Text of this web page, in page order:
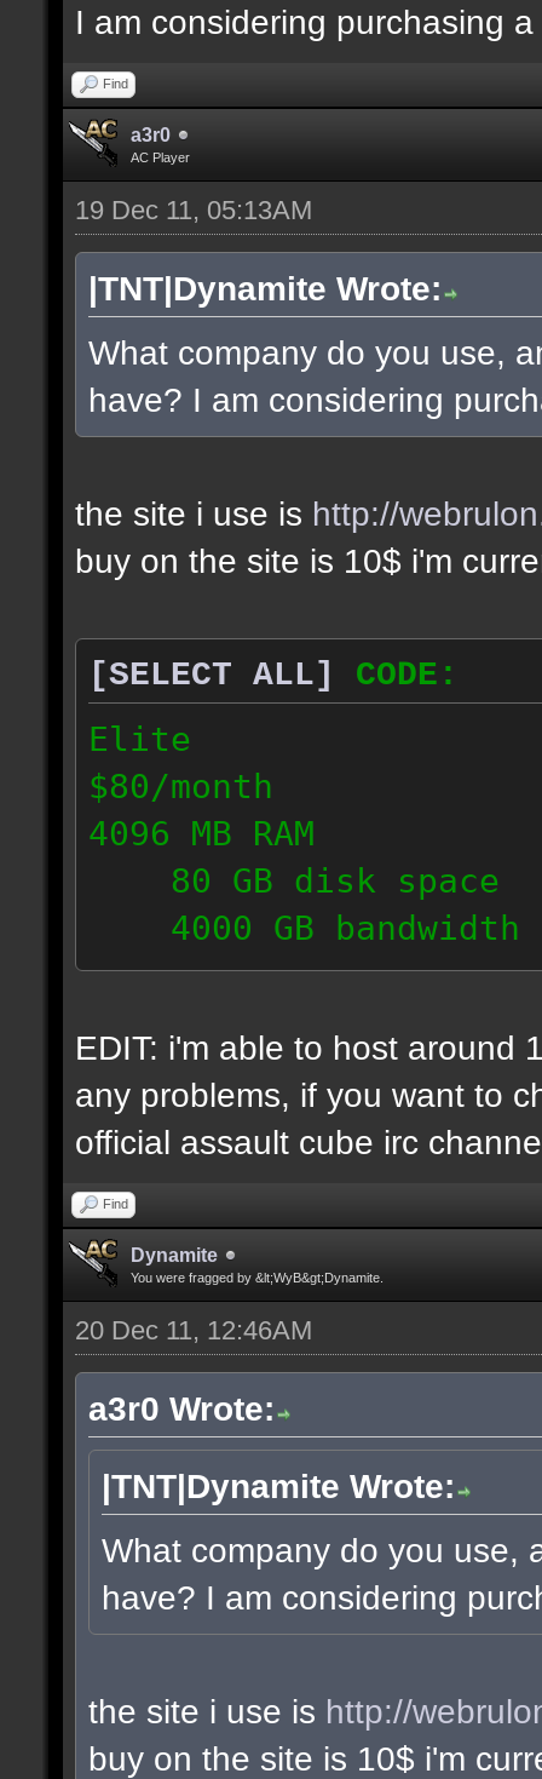
I am considering purchasing
Find
a3r0
AC Player
19 Dec 11, 05:13AM
|TNT|Dynamite Wrote:
What company do you use,
have? I am considering
the site i use is http://
buy on the site is 10$ i'm
[SELECT ALL]
CODE:
Elite
$80/month
4096 MB RAM
80 GB disk space
4000 GB bandwidth
6 IP addresses
EDIT: i'm able to host around
any problems, if you want to
official assault cube irc
Find
Dynamite
You were fragged by &lt;WyB&gt;Dynamite.
20 Dec 11, 12:46AM
a3r0 Wrote:
|TNT|Dynamite Wrote:
What company do you use,
have? I am considering
the site i use is http://
buy on the site is 10$ i'm